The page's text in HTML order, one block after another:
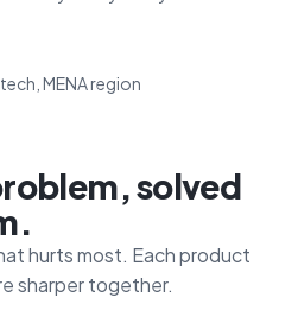
MENA region
solved
hurts most. Each product
sharper together.